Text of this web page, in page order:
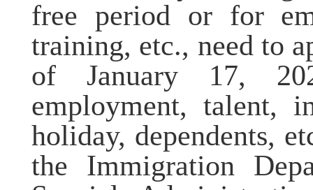
free period or for
training, etc., need to
of January 17,
employment, talent,
holiday, dependents,
the Immigration